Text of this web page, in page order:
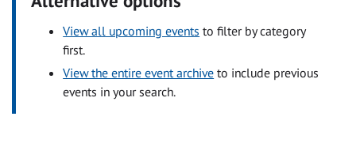
View all upcoming events to filter by category
first.
View the entire event archive to include previous
events in your search.